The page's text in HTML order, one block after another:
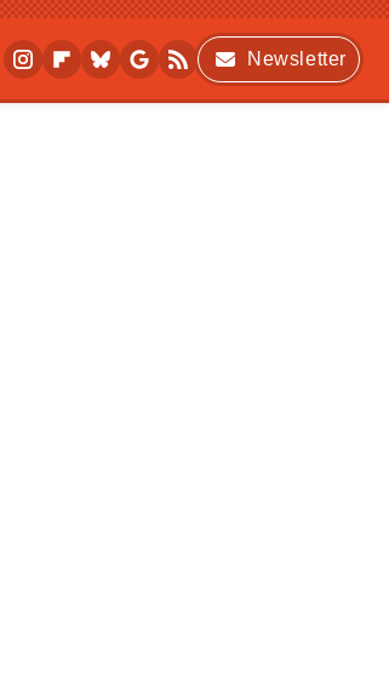
Newsletter